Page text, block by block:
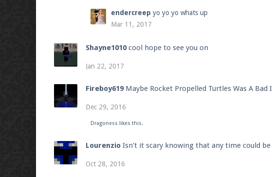
endercreep yo yo yo whats up
Mar 11, 2017
Shayne1010 cool hope to see you on
Jan 22, 2017
Fireboy619 Maybe Rocket Propelled Turtles Was A Bad
Dec 29, 2016
Dragoness likes this.
Lourenzio Isn't it scary knowing that any time could
Oct 28, 2016